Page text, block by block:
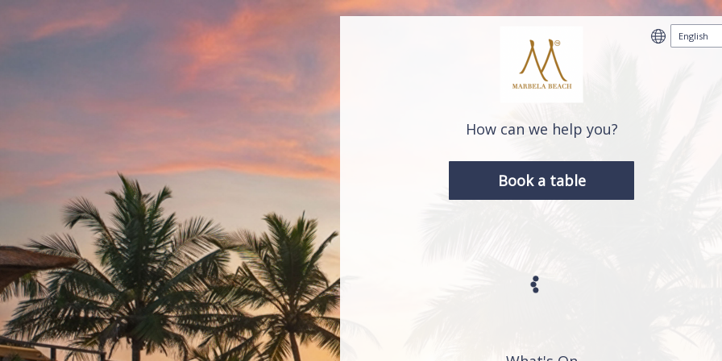
How can we help you?
Book a table